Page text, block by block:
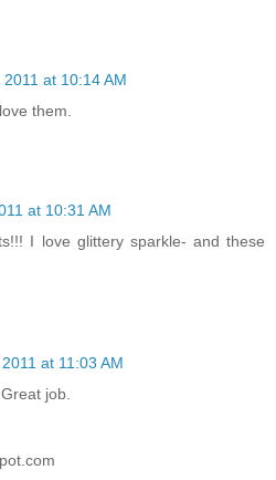
at 10:14 AM
them.
at 10:31 AM
I love glittery sparkle- and these
at 11:03 AM
job.